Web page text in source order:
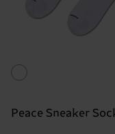
Peace Sneaker